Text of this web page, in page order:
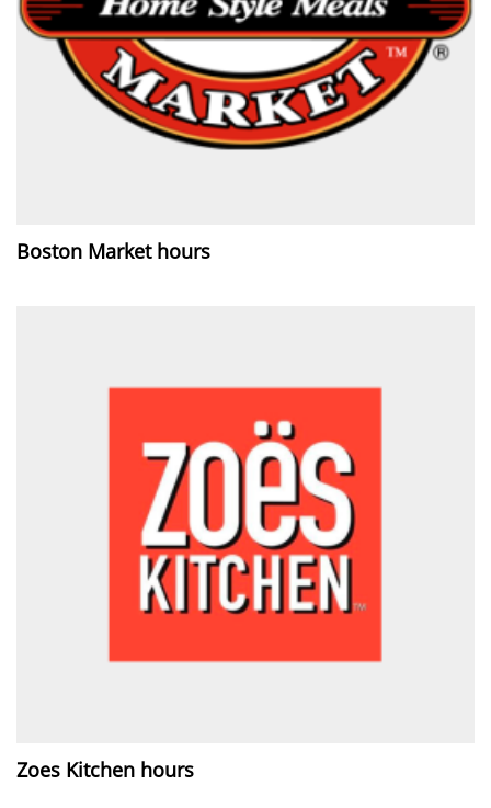
Boston Market hours
Zoes Kitchen hours